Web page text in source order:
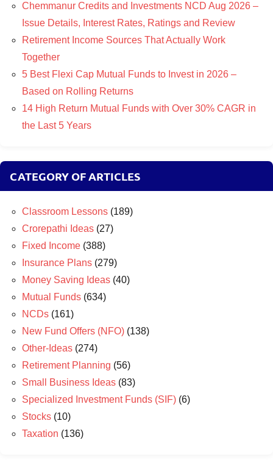
Chemmanur Credits and Investments NCD Aug 2026 –
Issue Details, Interest Rates, Ratings and Review
Retirement Income Sources That Actually Work
Together
5 Best Flexi Cap Mutual Funds to Invest in 2026 –
Based on Rolling Returns
14 High Return Mutual Funds with Over 30% CAGR in
the Last 5 Years
CATEGORY OF ARTICLES
Classroom Lessons (189)
Crorepathi Ideas (27)
Fixed Income (388)
Insurance Plans (279)
Money Saving Ideas (40)
Mutual Funds (634)
NCDs (161)
New Fund Offers (NFO) (138)
Other-Ideas (274)
Retirement Planning (56)
Small Business Ideas (83)
Specialized Investment Funds (SIF) (6)
Stocks (10)
Taxation (136)